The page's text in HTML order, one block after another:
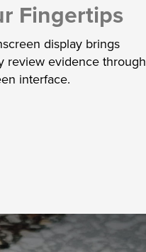
Fingertips
display brings
review evidence through
interface.